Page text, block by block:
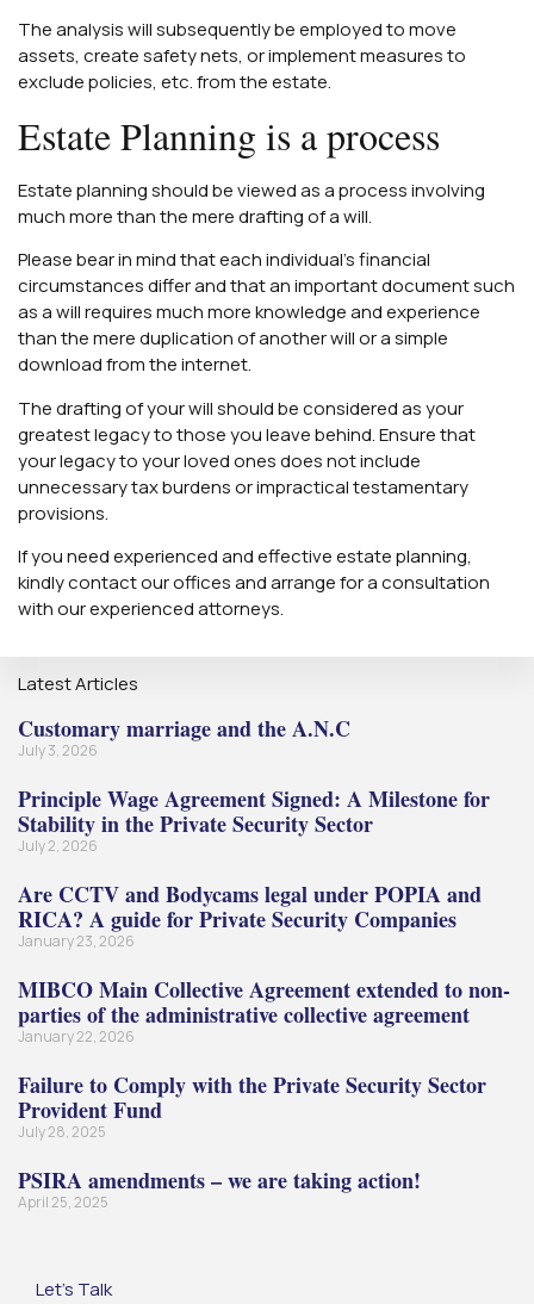
Latest Articles
Customary marriage and the A.N.C
July 3, 2026
Principle Wage Agreement Signed: A Milestone for
Stability in the Private Security Sector
July 2, 2026
Are CCTV and Bodycams legal under POPIA and
RICA? A guide for Private Security Companies
January 23, 2026
MIBCO Main Collective Agreement extended to non-
parties of the administrative collective agreement
January 22, 2026
Failure to Comply with the Private Security Sector
Provident Fund
July 28, 2025
PSIRA amendments – we are taking action!
April 25, 2025
The analysis will subsequently be employed to move
assets, create safety nets, or implement measures to
exclude policies, etc. from the estate.
Estate Planning is a process
Estate planning should be viewed as a process involving
much more than the mere drafting of a will.
Please bear in mind that each individual’s financial
circumstances differ and that an important document such
as a will requires much more knowledge and experience
than the mere duplication of another will or a simple
download from the internet.
The drafting of your will should be considered as your
greatest legacy to those you leave behind. Ensure that
your legacy to your loved ones does not include
unnecessary tax burdens or impractical testamentary
provisions.
If you need experienced and effective estate planning,
kindly contact our offices and arrange for a consultation
with our experienced attorneys.
Let's Talk